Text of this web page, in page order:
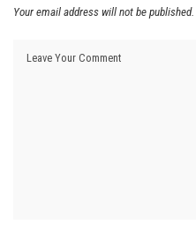
Your email address will not be published.